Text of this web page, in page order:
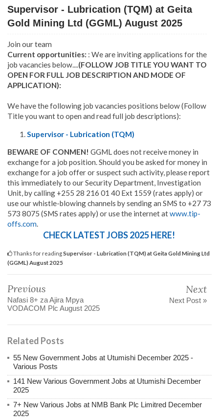
Supervisor - Lubrication (TQM) at Geita
Gold Mining Ltd (GGML) August 2025
Join our team
Current opportunities: : We are inviting applications for the
job vacancies below....(FOLLOW JOB TITLE YOU WANT TO
OPEN FOR FULL JOB DESCRIPTION AND MODE OF
APPLICATION):
We have the following job vacancies positions below (Follow
Title you want to open and read full job descriptions):
Supervisor - Lubrication (TQM)
BEWARE OF CONMEN! GGML does not receive money in
exchange for a job position. Should you be asked for money in
exchange for a job offer or suspect such activity, please report
this immediately to our Security Department, Investigation
Unit, by calling +255 28 216 01 40 Ext 1559 (rates apply) or
use our whistle-blowing channels by sending an SMS to +27 73
573 8075 (SMS rates apply) or use the internet atwww.tip-
offs.com.
CHECK LATEST JOBS 2025 HERE!
Thanks for readingSupervisor - Lubrication (TQM) at Geita Gold Mining Ltd
(GGML) August 2025
Previous
Nafasi 8+ za Ajira Mpya
VODACOM Plc August 2025
Next
Next Post »
Related Posts
55 New Government Jobs at Utumishi December 2025 -
Various Posts
141 New Various Government Jobs at Utumishi December
2025
7+ New Various Jobs at NMB Bank Plc Limitred December
2025